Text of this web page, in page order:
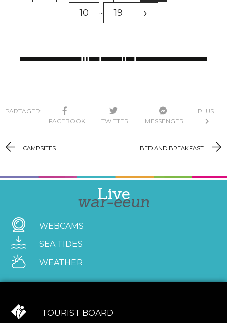
10
... 19 ›
PARTAGER:
FACEBOOK
TWITTER MESSENGER
PLUS
CAMPSITES BED AND BREAKFAST
Live
war-eeun
WEBCAMS
SEA TIDES
WEATHER
TOURIST BOARD